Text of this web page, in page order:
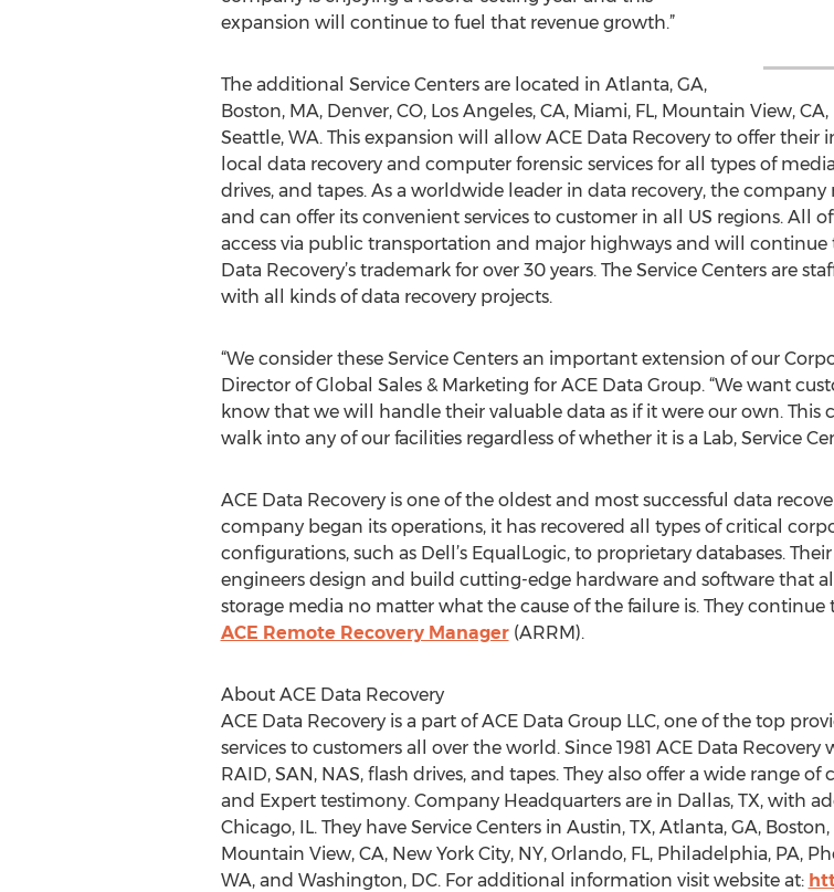
expansion will continue to fuel that revenue growth.”
The additional Service Centers are located in Atlanta, GA,
Boston, MA, Denver, CO, Los Angeles, CA, Miami, FL, Mountain View,
Seattle, WA. This expansion will allow ACE Data Recovery to offer
local data recovery and computer forensic services for all types of
drives, and tapes. As a worldwide leader in data recovery, the
and can offer its convenient services to customer in all US regions. All
access via public transportation and major highways and will continue
Data Recovery’s trademark for over 30 years. The Service Centers are
with all kinds of data recovery projects.
“We consider these Service Centers an important extension of our
Director of Global Sales & Marketing for ACE Data Group. “We want
know that we will handle their valuable data as if it were our own.
walk into any of our facilities regardless of whether it is a Lab, Service
ACE Data Recovery is one of the oldest and most successful data
company began its operations, it has recovered all types of critical
configurations, such as Dell’s EqualLogic, to proprietary databases.
engineers design and build cutting-edge hardware and software that
storage media no matter what the cause of the failure is. They
ACE Remote Recovery Manager(ARRM).
About ACE Data Recovery
ACE Data Recovery is a part of ACE Data Group LLC, one of the top
services to customers all over the world. Since 1981 ACE Data
RAID, SAN, NAS, flash drives, and tapes. They also offer a wide range
and Expert testimony. Company Headquarters are in Dallas, TX, with
Chicago, IL. They have Service Centers in Austin, TX, Atlanta, GA,
Mountain View, CA, New York City, NY, Orlando, FL, Philadelphia, PA,
WA, and Washington, DC. For additional information visit website at: